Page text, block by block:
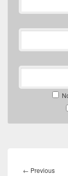
navigation
← Previous